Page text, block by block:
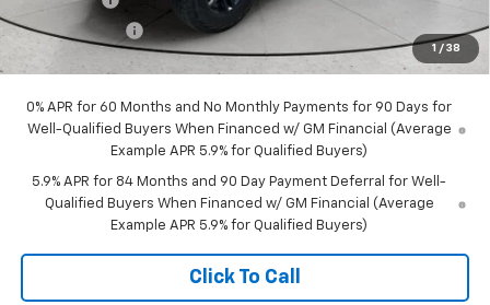
1 / 38
Customer Cash -$1,250
$66,068
0% APR for 60 Months and No Monthly Payments for 90 Days for
Well-Qualified Buyers When Financed w/ GM Financial (Average
Example APR 5.9% for Qualified Buyers)
5.9% APR for 84 Months and 90 Day Payment Deferral for Well-
Qualified Buyers When Financed w/ GM Financial (Average
Example APR 5.9% for Qualified Buyers)
Click To Call